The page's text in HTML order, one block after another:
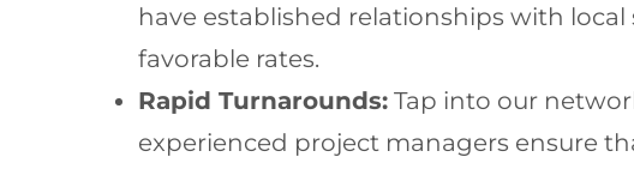
have established relationships with
favorable rates.
Rapid Turnarounds: Tap into our
experienced project managers ensure